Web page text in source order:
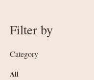
Filter by
Category
All